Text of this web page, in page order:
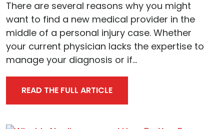
There are several reasons why you might
want to find a new medical provider in the
middle of a personal injury case. Whether
your current physician lacks the expertise to
manage your diagnosis or if...
READ THE FULL ARTICLE